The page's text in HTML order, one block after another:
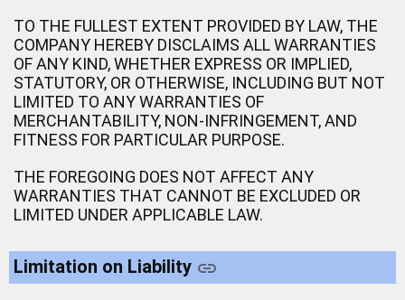
TO THE FULLEST EXTENT PROVIDED BY LAW, THE
COMPANY HEREBY DISCLAIMS ALL WARRANTIES
OF ANY KIND, WHETHER EXPRESS OR IMPLIED,
STATUTORY, OR OTHERWISE, INCLUDING BUT NOT
LIMITED TO ANY WARRANTIES OF
MERCHANTABILITY, NON-INFRINGEMENT, AND
FITNESS FOR PARTICULAR PURPOSE.
THE FOREGOING DOES NOT AFFECT ANY
WARRANTIES THAT CANNOT BE EXCLUDED OR
LIMITED UNDER APPLICABLE LAW.
Limitation on Liability